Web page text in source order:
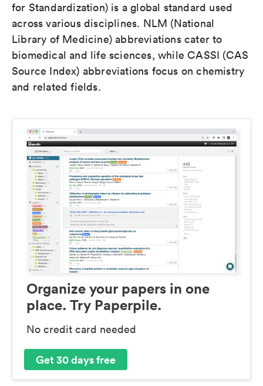
for Standardization) is a global standard used
across various disciplines. NLM (National
Library of Medicine) abbreviations cater to
biomedical and life sciences, while CASSI (CAS
Source Index) abbreviations focus on chemistry
and related fields.
Organize your papers in one
place. Try Paperpile.
No credit card needed
Get 30 days free